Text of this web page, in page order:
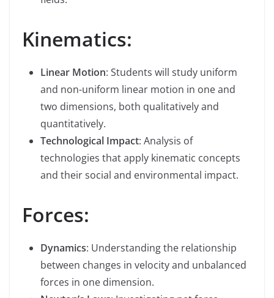
Kinematics:
Linear Motion: Students will study uniform
and non-uniform linear motion in one and
two dimensions, both qualitatively and
quantitatively.
Technological Impact: Analysis of
technologies that apply kinematic concepts
and their social and environmental impact.
Forces:
Dynamics: Understanding the relationship
between changes in velocity and unbalanced
forces in one dimension.